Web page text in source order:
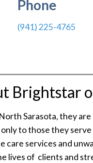
Phone
(941) 225-4765
Brightstar
Sarasota, they
to those they
care services and
lives of clients and